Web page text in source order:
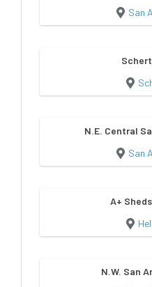
San
N.E. Central
San
A+
N.W. San